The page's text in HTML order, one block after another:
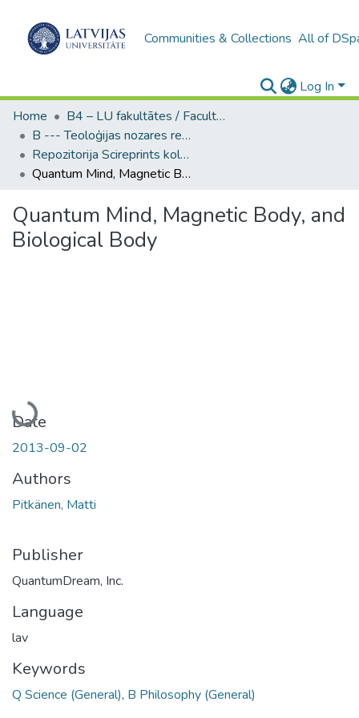
Communities & Collections All of
Log In
Home
B4 – LU fakultātes / Faculties of the UL
B --- Teoloģijas nozares repozitorijs SciReprints
Repozitorija Scireprints kolekcija
Quantum Mind, Magnetic Body, and Biological Body
Quantum Mind, Magnetic Body, and
Biological Body
Loading...
Date
2013-09-02
Authors
Pitkänen, Matti
Publisher
QuantumDream, Inc.
Language
lav
Keywords
Q Science (General), B Philosophy (General)